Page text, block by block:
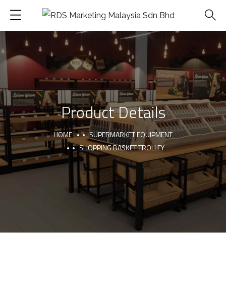
Product Details
HOME
SUPERMARKET EQUIPMENT
SHOPPING BASKET TROLLEY